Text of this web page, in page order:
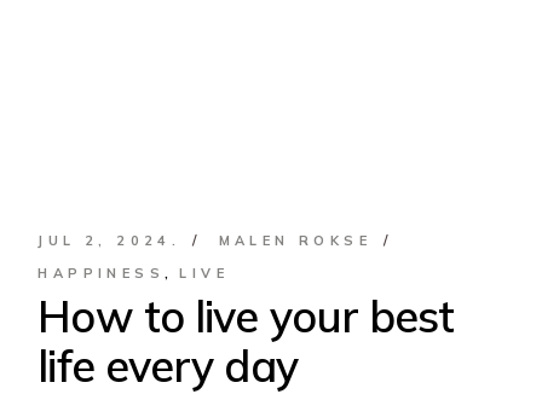
JUL 2, 2024.
MALEN ROKSE
HAPPINESS
LIVE
How to live your best
life every day